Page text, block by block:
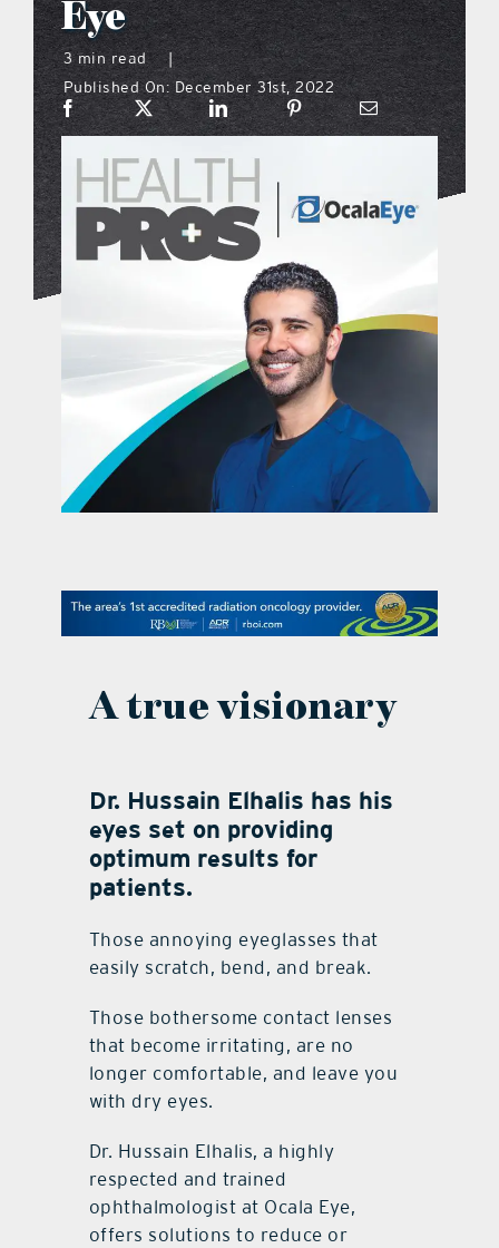
what’s going on
distribution locations
the style podcast
sports hub podcast
on the menu podcast
digital issues
promotional features
Eye
3 min read
|
Published On: December 31st, 2022
A true visionary
Dr. Hussain Elhalis has his
eyes set on providing
optimum results for
patients.
Those annoying eyeglasses that
easily scratch, bend, and break.
Those bothersome contact lenses
that become irritating, are no
longer comfortable, and leave you
with dry eyes.
Dr. Hussain Elhalis, a highly
respected and trained
ophthalmologist at Ocala Eye,
offers solutions to reduce or